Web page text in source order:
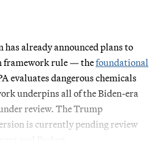
already announced plans to
framework rule — thefoundational
evaluates dangerous chemicals
underpins all of the Biden-era
review. The Trump
is currently pending review